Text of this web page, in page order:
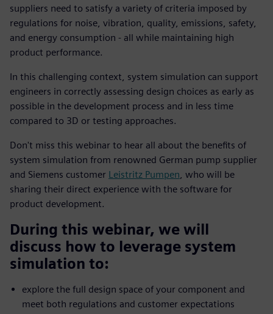
suppliers need to satisfy a variety of criteria imposed by
regulations for noise, vibration, quality, emissions, safety,
and energy consumption - all while maintaining high
product performance.
In this challenging context, system simulation can support
engineers in correctly assessing design choices as early as
possible in the development process and in less time
compared to 3D or testing approaches.
Don't miss this webinar to hear all about the benefits of
system simulation from renowned German pump supplier
and Siemens customer Leistritz Pumpen , who will be
sharing their direct experience with the software for
product development.
During this webinar, we will
discuss how to leverage system
simulation to:
explore the full design space of your component and
meet both regulations and customer expectations